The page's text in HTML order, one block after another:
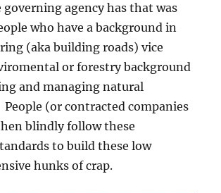
agency has that was
who have a background in
(aka building roads) vice
or forestry background
and managing natural
(or contracted companies
blindly follow these
to build these low
hunks of crap.